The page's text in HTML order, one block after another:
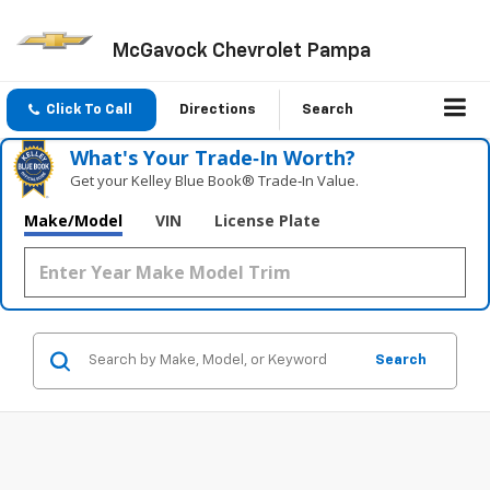
McGavock Chevrolet Pampa
Click To Call Directions Search
What's Your Trade‑In Worth?
Get your Kelley Blue Book® Trade‑In Value.
Make/Model VIN License Plate
Search